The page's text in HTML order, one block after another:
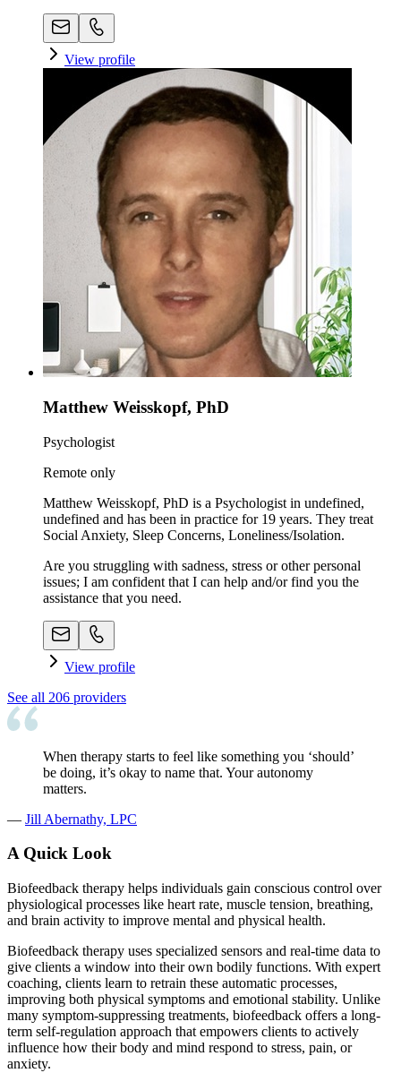
View profile
Matthew Weisskopf, PhD
Psychologist
Remote only
Matthew Weisskopf, PhD is a Psychologist in undefined,
undefined and has been in practice for 19 years. They treat
Social Anxiety, Sleep Concerns, Loneliness/Isolation.
Are you struggling with sadness, stress or other personal
issues; I am confident that I can help and/or find you the
assistance that you need.
View profile
See all 206 providers
When therapy starts to feel like something you ‘should’
be doing, it’s okay to name that. Your autonomy
matters.
— Jill Abernathy, LPC
A Quick Look
Biofeedback therapy helps individuals gain conscious control over
physiological processes like heart rate, muscle tension, breathing,
and brain activity to improve mental and physical health.
Biofeedback therapy uses specialized sensors and real-time data to
give clients a window into their own bodily functions. With expert
coaching, clients learn to retrain these automatic processes,
improving both physical symptoms and emotional stability. Unlike
many symptom-suppressing treatments, biofeedback offers a long-
term self-regulation approach that empowers clients to actively
influence how their body and mind respond to stress, pain, or
anxiety.